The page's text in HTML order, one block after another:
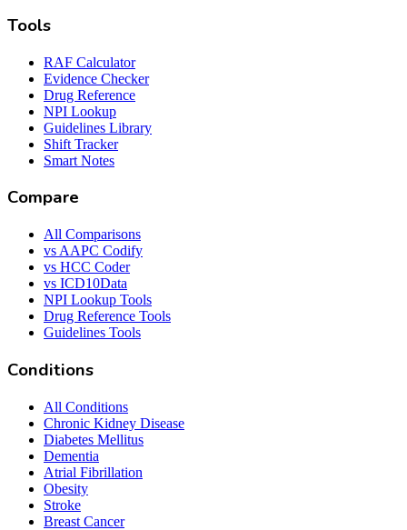
Tools
RAF Calculator
Evidence Checker
Drug Reference
NPI Lookup
Guidelines Library
Shift Tracker
Smart Notes
Compare
All Comparisons
vs AAPC Codify
vs HCC Coder
vs ICD10Data
NPI Lookup Tools
Drug Reference Tools
Guidelines Tools
Conditions
All Conditions
Chronic Kidney Disease
Diabetes Mellitus
Dementia
Atrial Fibrillation
Obesity
Stroke
Breast Cancer